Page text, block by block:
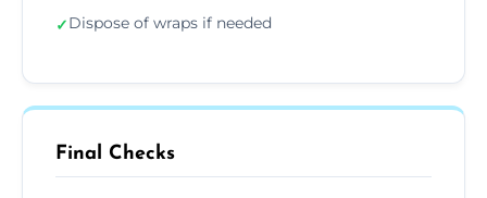
✓Dispose of wraps if needed
Final Checks